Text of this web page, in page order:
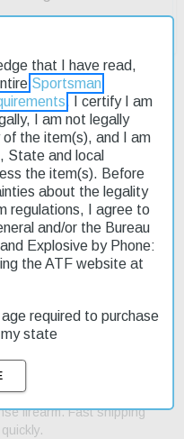
pistol designed for
frame and stainless
the ambidextrous thumb
features tritium night
capacity magazine for
option is perfect for
firearm. Fast shipping
that I have read,
Sportsman
. I certify I am
I am not legally
the item(s), and I am
State and local
the item(s). Before
about the legality
regulations, I agree to
and/or the Bureau
Explosive by Phone:
the ATF website at
required to purchase
state